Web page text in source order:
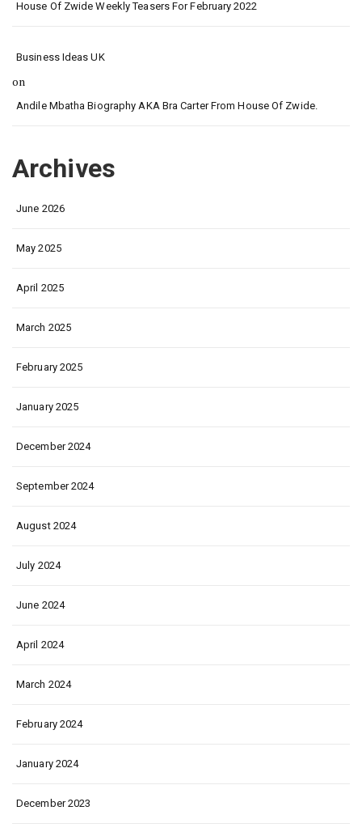
House Of Zwide Weekly Teasers For February 2022
Business Ideas UK
on
Andile Mbatha Biography AKA Bra Carter From House Of Zwide.
Archives
June 2026
May 2025
April 2025
March 2025
February 2025
January 2025
December 2024
September 2024
August 2024
July 2024
June 2024
April 2024
March 2024
February 2024
January 2024
December 2023